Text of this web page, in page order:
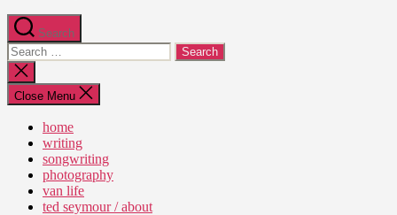
Search
Search
for:
Close
search
Close Menu
home
writing
songwriting
photography
van life
ted seymour / about